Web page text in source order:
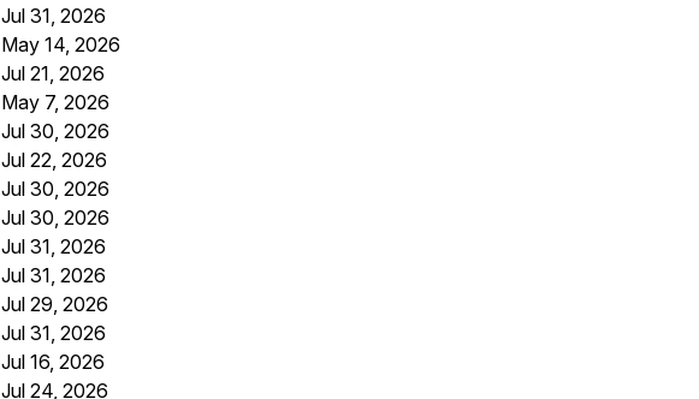
Jul 31, 2026
May 14, 2026
Jul 21, 2026
May 7, 2026
Jul 30, 2026
Jul 22, 2026
Jul 30, 2026
Jul 30, 2026
Jul 31, 2026
Jul 31, 2026
Jul 29, 2026
Jul 31, 2026
Jul 16, 2026
Jul 24, 2026